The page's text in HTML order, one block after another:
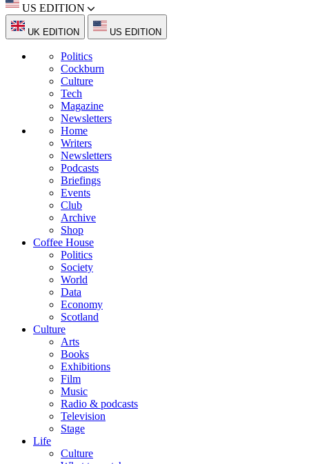
US EDITION
UK EDITION US EDITION
Politics
Cockburn
Culture
Tech
Magazine
Newsletters
Home
Writers
Newsletters
Podcasts
Briefings
Events
Club
Archive
Shop
Coffee House
Politics
Society
World
Data
Economy
Scotland
Culture
Arts
Books
Exhibitions
Film
Music
Radio & podcasts
Television
Stage
Life
Culture